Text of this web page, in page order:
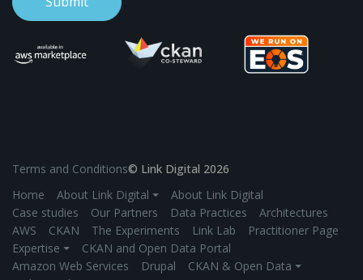
Terms and Conditions© Link Digital 2026
Home
About Link Digital ⏷
About Link Digital
Case studies
Our Partners Data Practices
Architectures
AWS
CKAN The Experiments Link Lab
Practitioner Page
Expertise ⏷
CKAN and Open Data Portal
Amazon Web Services
Drupal
CKAN & Open Data ⏷